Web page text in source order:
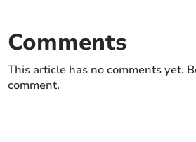
Comments
This article has no comments yet.
comment.